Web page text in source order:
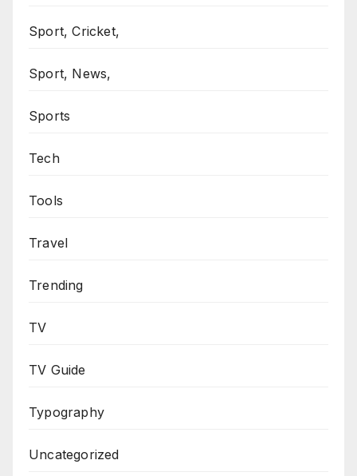
Sport, Cricket,
Sport, News,
Sports
Tech
Tools
Travel
Trending
TV
TV Guide
Typography
Uncategorized